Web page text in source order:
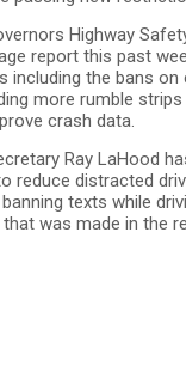
Highway
report this past
including the bans on
more rumble
crash data.
Ray LaHood
reduce distracted
texts while
was made in the